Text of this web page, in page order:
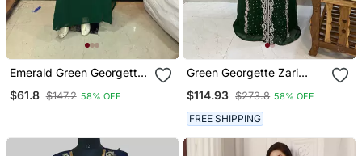
Emerald Green Georgette
Gold Embroidery & Fringe
$61.8 $147.2 58% OFF
Green Georgette Zari
$114.93 $273.8 58% OFF
FREE SHIPPING